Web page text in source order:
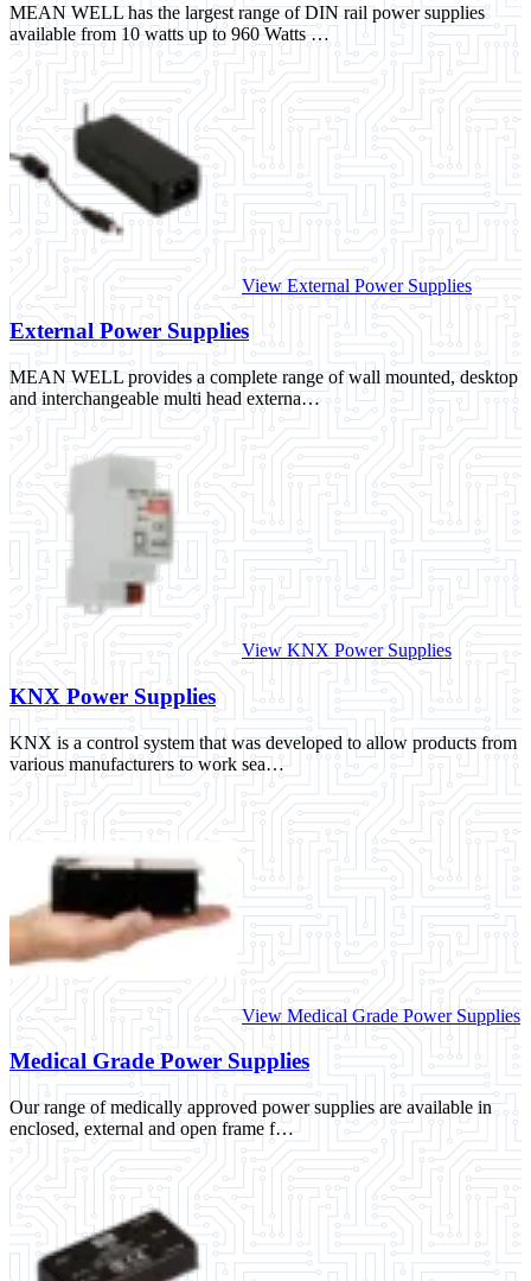
MEAN WELL has the largest range of DIN rail power supplies
available from 10 watts up to 960 Watts …
View External Power Supplies
External Power Supplies
MEAN WELL provides a complete range of wall mounted, desktop
and interchangeable multi head externa…
View KNX Power Supplies
KNX Power Supplies
KNX is a control system that was developed to allow products from
various manufacturers to work sea…
View Medical Grade Power Supplies
Medical Grade Power Supplies
Our range of medically approved power supplies are available in
enclosed, external and open frame f…